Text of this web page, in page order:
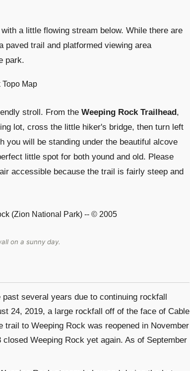
a little flowing stream below. While there are
paved trail and platformed viewing area
park.
stroll. From the Weeping Rock Trailhead,
lot, cross the little hiker's bridge, then turn left
you will be standing under the beautiful alcove
little spot for both yound and old. Please
accessible because the trail is fairly steep and
on a sunny day.
several years due to continuing rockfall
24, 2019, a large rockfall off of the face of Cable
trail to Weeping Rock was reopened in November
Weeping Rock yet again. As of September